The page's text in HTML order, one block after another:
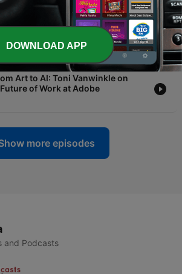
DLP: Nightfall AI’s Rohan
in the Age of AI Agents
Art to AI: Toni Vanwinkle on
of Work at Adobe
more episodes
and Podcasts
DOWNLOAD APP